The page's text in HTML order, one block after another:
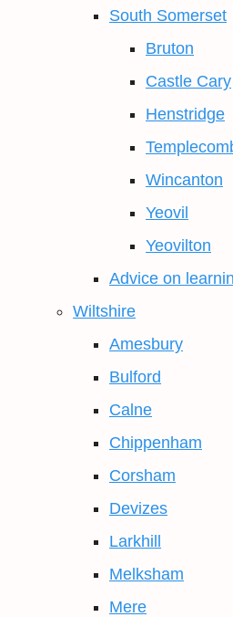
South Somerset
Bruton
Castle Cary
Henstridge
Wincanton
Yeovil
Yeovilton
Advice on
Wiltshire
Amesbury
Bulford
Calne
Chippenham
Corsham
Devizes
Larkhill
Melksham
Mere